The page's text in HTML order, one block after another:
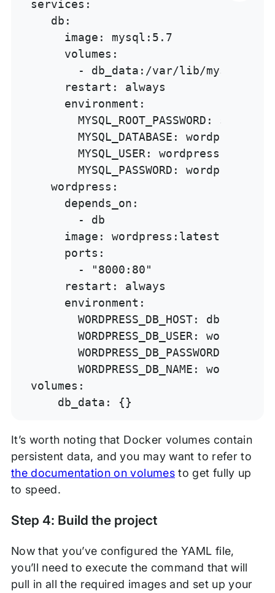
services:
db:
image: mysql:5.7
volumes:
- db_data:/var/lib/mysql
restart: always
environment:
MYSQL_ROOT_PASSWORD:
MYSQL_DATABASE: wordpress
MYSQL_USER: wordpress
MYSQL_PASSWORD: wordpress
wordpress:
depends_on:
- db
image: wordpress:latest
ports:
- "8000:80"
restart: always
environment:
WORDPRESS_DB_HOST: db:3306
WORDPRESS_DB_USER: wordpress
WORDPRESS_DB_PASSWORD:
WORDPRESS_DB_NAME: wordpress
volumes:
db_data: {}
It’s worth noting that Docker volumes contain
persistent data, and you may want to refer to
the documentation on volumes to get fully up
to speed.
Step 4: Build the project
Now that you’ve configured the YAML file,
you’ll need to execute the command that will
pull in all the required images and set up your